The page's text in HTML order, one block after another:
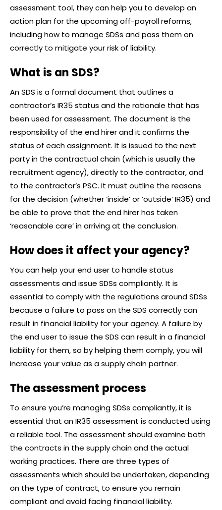
assessment tool, they can help you to develop an
action plan for the upcoming off-payroll reforms,
including how to manage SDSs and pass them on
correctly to mitigate your risk of liability.
What is an SDS?
An SDS is a formal document that outlines a
contractor’s IR35 status and the rationale that has
been used for assessment. The document is the
responsibility of the end hirer and it confirms the
status of each assignment. It is issued to the next
party in the contractual chain (which is usually the
recruitment agency), directly to the contractor, and
to the contractor’s PSC. It must outline the reasons
for the decision (whether ‘inside’ or ‘outside’ IR35) and
be able to prove that the end hirer has taken
‘reasonable care’ in arriving at the conclusion.
How does it affect your agency?
You can help your end user to handle status
assessments and issue SDSs compliantly. It is
essential to comply with the regulations around SDSs
because a failure to pass on the SDS correctly can
result in financial liability for your agency. A failure by
the end user to issue the SDS can result in a financial
liability for them, so by helping them comply, you will
increase your value as a supply chain partner.
The assessment process
To ensure you’re managing SDSs compliantly, it is
essential that an IR35 assessment is conducted using
a reliable tool. The assessment should examine both
the contracts in the supply chain and the actual
working practices. There are three types of
assessments which should be undertaken, depending
on the type of contract, to ensure you remain
compliant and avoid facing financial liability.